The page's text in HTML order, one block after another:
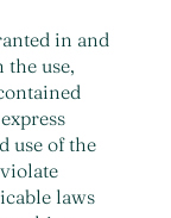
in and
the use,
use of the
laws